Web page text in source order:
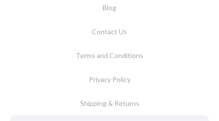
Blog
Contact Us
Terms and Conditions
Privacy Policy
Shipping & Returns